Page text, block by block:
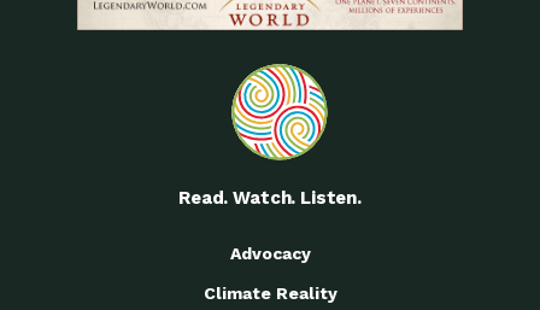
Read. Watch. Listen.
Advocacy
Climate Reality